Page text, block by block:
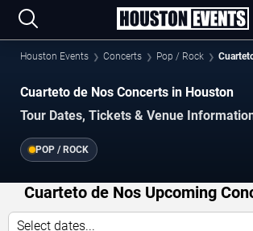
Houston Events Concerts Pop / Rock
Cuarteto de Nos Concerts in Houston
Tour Dates, Tickets & Venue
POP / ROCK
Cuarteto de Nos Upcoming
Select dates...